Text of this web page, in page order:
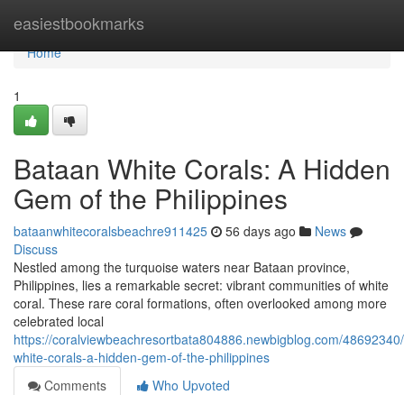
easiestbookmarks
Home
Home
1
Bataan White Corals: A Hidden
Gem of the Philippines
bataanwhitecoralsbeachre911425 56 days ago
News
Discuss
Nestled among the turquoise waters near Bataan province,
Philippines, lies a remarkable secret: vibrant communities of white
coral. These rare coral formations, often overlooked among more
celebrated local
https://coralviewbeachresortbata804886.newbigblog.com/
white-corals-a-hidden-gem-of-the-philippines
Comments
Who Upvoted